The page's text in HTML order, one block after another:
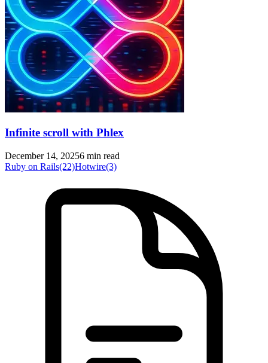
Infinite scroll with Phlex
December 14, 20256 min read
Ruby on Rails(22)Hotwire(3)